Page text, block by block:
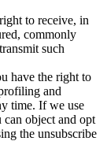
to receive, in
commonly
such
have the right to
and
time. If we use
object and opt
the unsubscribe